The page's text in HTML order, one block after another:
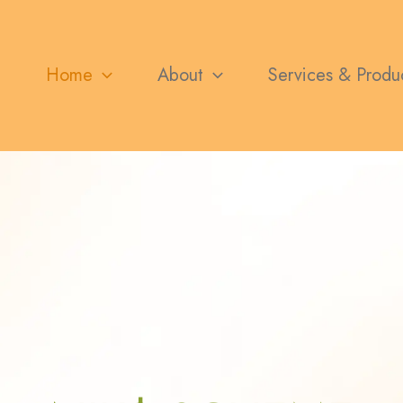
Home About Services &